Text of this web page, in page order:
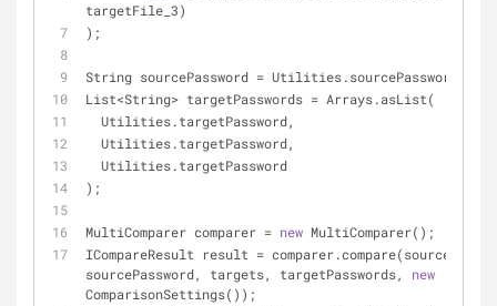
targetFile_3)
);
String sourcePassword = Utilities.sourcePassword;
List<String> targetPasswords = Arrays.asList(
  Utilities.targetPassword,
  Utilities.targetPassword,
  Utilities.targetPassword
);
MultiComparer comparer = new MultiComparer();
ICompareResult result =
sourcePassword, targets, targetPasswords, new
ComparisonSettings());